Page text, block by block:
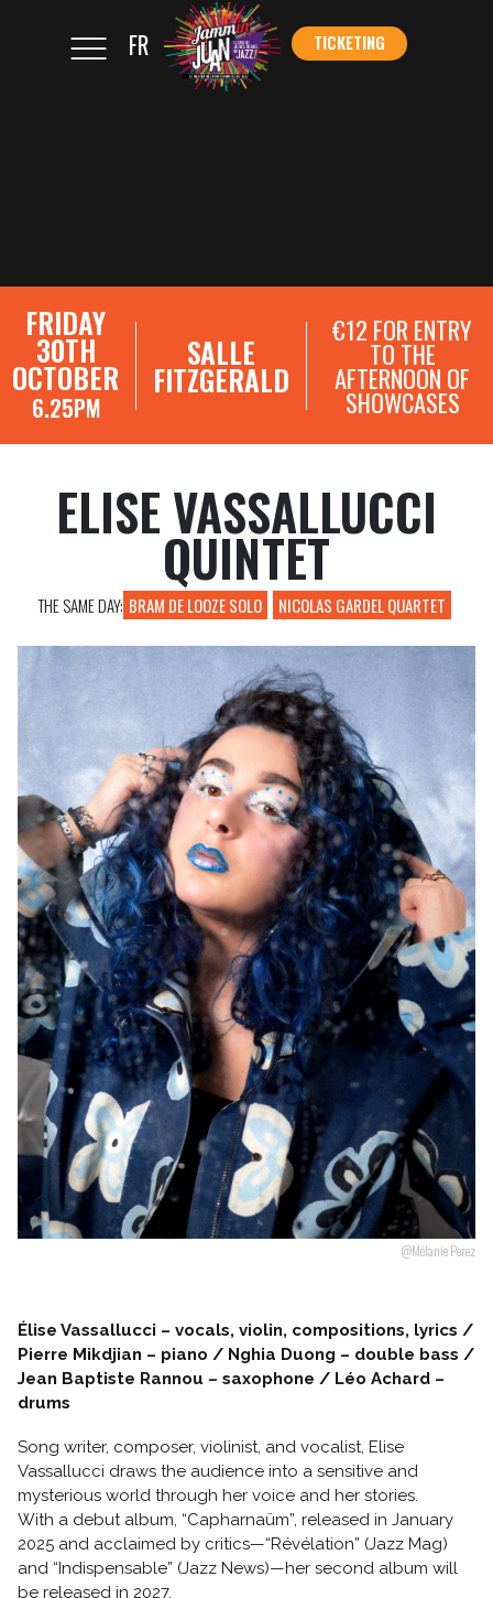
FR TICKETING
FRIDAY
30TH
OCTOBER
6.25PM
SALLE
FITZGERALD
€12 FOR ENTRY
TO THE
AFTERNOON OF
SHOWCASES
ELISE VASSALLUCCI
QUINTET
THE SAME DAY: BRAM DE LOOZE SOLO NICOLAS GARDEL QUARTET
@Mélanie Perez
Élise Vassallucci – vocals, violin, compositions, lyrics /
Pierre Mikdjian – piano / Nghia Duong – double bass /
Jean Baptiste Rannou – saxophone / Léo Achard –
drums
Song writer, composer, violinist, and vocalist, Elise
Vassallucci draws the audience into a sensitive and
mysterious world through her voice and her stories.
With a debut album, “Capharnaüm”, released in January
2025 and acclaimed by critics—“Révélation” (Jazz Mag)
and “Indispensable” (Jazz News)—her second album will
be released in 2027.
TICKETING
PROFESSIONAL REGISTRATIONS
Follow us